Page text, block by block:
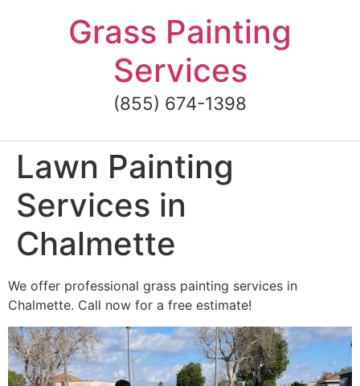
Grass Painting
Services
(855) 674-1398
Lawn Painting
Services in
Chalmette
We offer professional grass painting services in
Chalmette. Call now for a free estimate!